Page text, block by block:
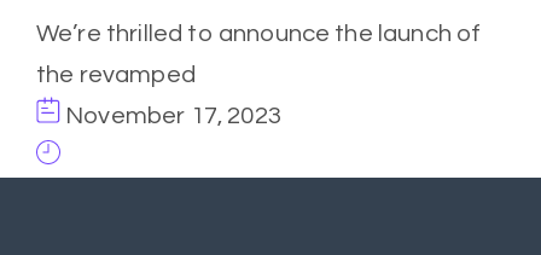
We’re thrilled to announce the launch of
the revamped
November 17, 2023